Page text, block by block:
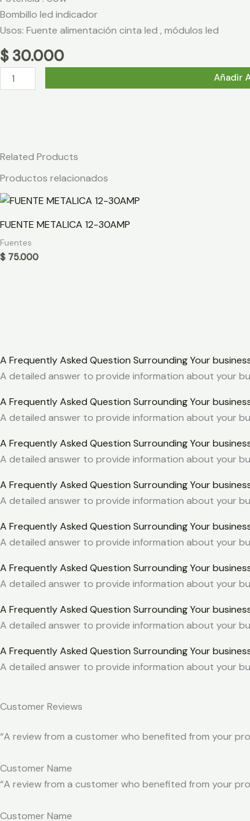
Bombillo led indicador
Usos: Fuente alimentación cinta led , módulos led
$ 30.000
FUENTE
METALICA
Añadir
Related Products
Productos relacionados
FUENTE METALICA 12-30AMP
Fuentes
$ 75.000
A Frequently Asked Question Surrounding Your
A detailed answer to provide information about your
A Frequently Asked Question Surrounding Your
A detailed answer to provide information about your
A Frequently Asked Question Surrounding Your
A detailed answer to provide information about your
A Frequently Asked Question Surrounding Your
A detailed answer to provide information about your
A Frequently Asked Question Surrounding Your
A detailed answer to provide information about your
A Frequently Asked Question Surrounding Your
A detailed answer to provide information about your
A Frequently Asked Question Surrounding Your
A detailed answer to provide information about your
A Frequently Asked Question Surrounding Your
A detailed answer to provide information about your
Customer Reviews
“A review from a customer who benefited from your
Customer Name
“A review from a customer who benefited from your
Customer Name